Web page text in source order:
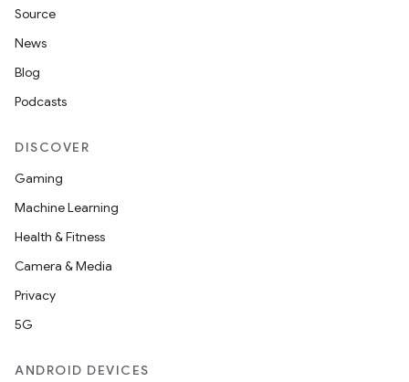
Source
News
Blog
Podcasts
DISCOVER
Gaming
Machine Learning
Health & Fitness
Camera & Media
Privacy
5G
ANDROID DEVICES